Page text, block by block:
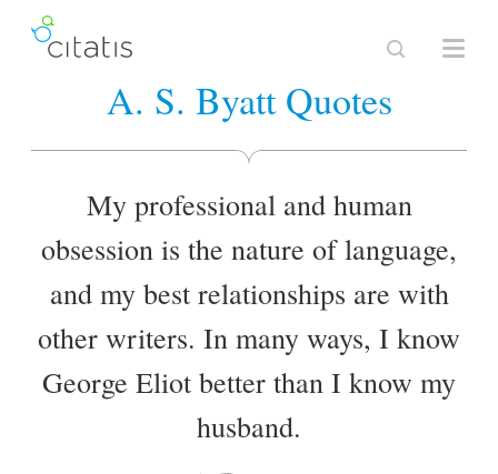
A. S. Byatt Quotes
My professional and human
obsession is the nature of language,
and my best relationships are with
other writers. In many ways, I know
George Eliot better than I know my
husband.